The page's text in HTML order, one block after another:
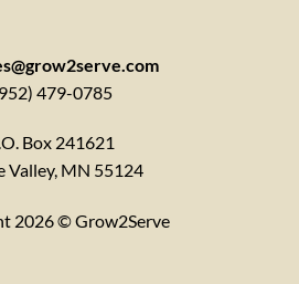
479-0785
Box 241621
Valley, MN 55124
2026 © Grow2Serve